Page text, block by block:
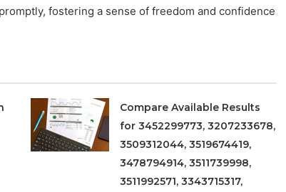
fostering a sense of freedom and confidence
Compare Available Results
for 3452299773, 3207233678,
3509312044, 3519674419,
3478794914, 3511739998,
3511992571, 3343715317,